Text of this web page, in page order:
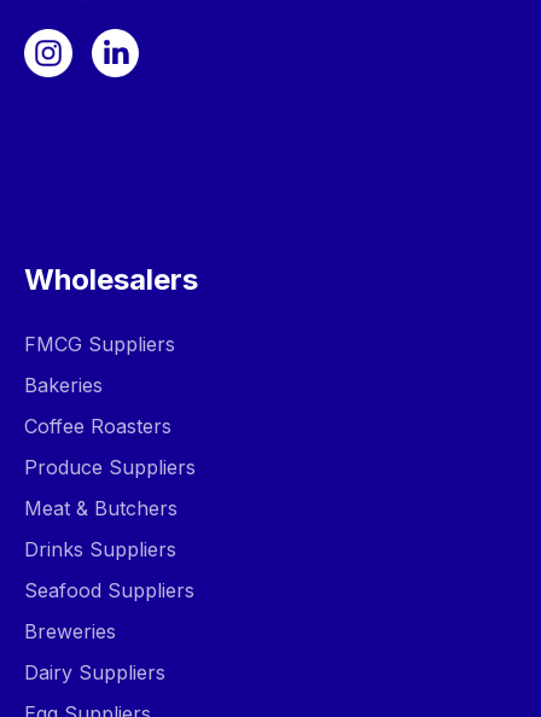
Wholesalers
FMCG Suppliers
Bakeries
Coffee Roasters
Produce Suppliers
Meat & Butchers
Drinks Suppliers
Seafood Suppliers
Breweries
Dairy Suppliers